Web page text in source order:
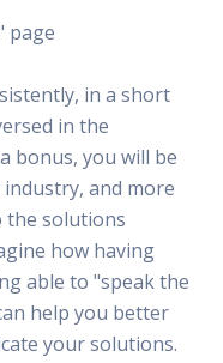
page
in a short
in the
bonus, you will be
and more
the solutions
how having
able to "speak the
help you better
your solutions.